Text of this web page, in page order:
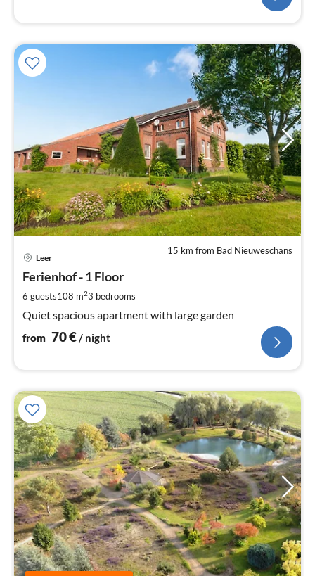
15 km from Bad Nieuweschans
Leer
Ferienhof - 1 Floor
6 guests108 m23 bedrooms
Quiet spacious apartment with large garden
from 70€/ night